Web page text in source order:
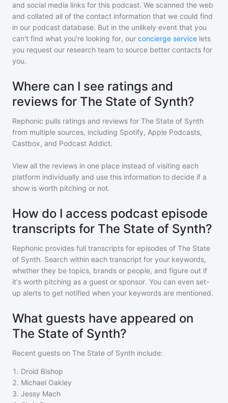
and social media links for this podcast. We scanned the web
and collated all of the contact information that we could find
in our podcast database. But in the unlikely event that you
can't find what you're looking for, our concierge service lets
you request our research team to source better contacts for
you.
Where can I see ratings and
reviews for The State of Synth?
Rephonic pulls ratings and reviews for The State of Synth
from multiple sources, including Spotify, Apple Podcasts,
Castbox, and Podcast Addict.
View all the reviews in one place instead of visiting each
platform individually and use this information to decide if a
show is worth pitching or not.
How do I access podcast episode
transcripts for The State of Synth?
Rephonic provides full transcripts for episodes of The State
of Synth. Search within each transcript for your keywords,
whether they be topics, brands or people, and figure out if
it's worth pitching as a guest or sponsor. You can even set-
up alerts to get notified when your keywords are mentioned.
What guests have appeared on
The State of Synth?
Recent guests on The State of Synth include:
1 . Droid Bishop
2. Michael Oakley
3. Jessy Mach